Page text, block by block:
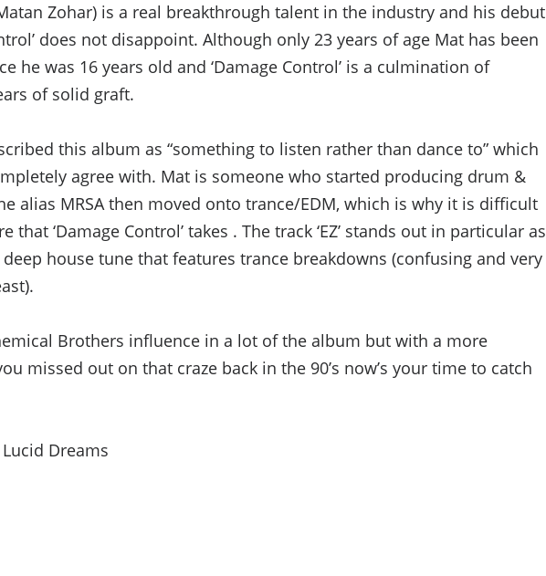
Zohar) is a real breakthrough talent in the industry and his debut
does not disappoint. Although only 23 years of age Mat has been
he was 16 years old and ‘Damage Control’ is a culmination of
of solid graft.
this album as “something to listen rather than dance to” which
agree with. Mat is someone who started producing drum &
alias MRSA then moved onto trance/EDM, which is why it is difficult
that ‘Damage Control’ takes . The track ‘EZ’ stands out in particular as
house tune that features trance breakdowns (confusing and very
Brothers influence in a lot of the album but with a more
missed out on that craze back in the 90’s now’s your time to catch
Dreams